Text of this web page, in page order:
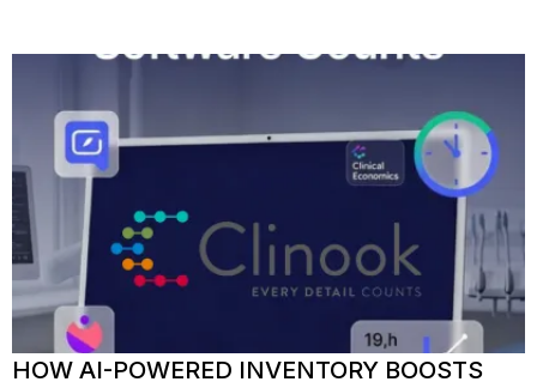
HOW AI-POWERED INVENTORY BOOSTS